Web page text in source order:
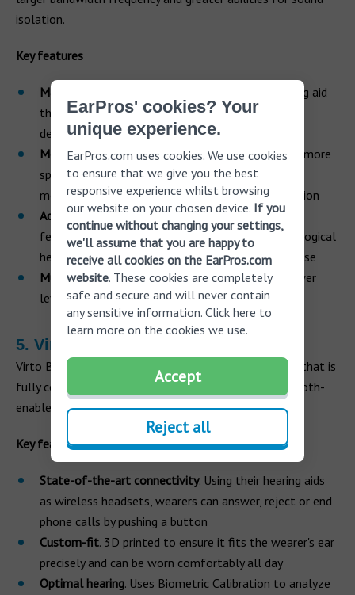
isolation.
Key features
Made for iPhone.
This is a Made for iPhone hearing aid
that offers direct wireless streaming from most
devices
More memory. Provides twice the memory, 100% more
speed and 30% more computer power than other
models. It also boasts 20% less power consumption
Advanced tech features. Packed with the latest
features and technology including ReSound audiological
heritage, Binaural directionality III and Spatial Sense
Multipower levels.Available in three-receiver power
levels – medium, high and ultra
5. Virto Black by Phonak
Virto Black is Phonak’s first custom-made hearing aid that is
fully connected and directly streams from any Bluetooth-
enabled device.
Key features
State-of-the-art connectivity. Using their hearing aids
as wireless headsets, wearers can answer, reject or end
phone calls by pushing a button
Custom-fit. 3D printed to ensure it fits the wearer's ear
precisely and can be worn comfortably all day
Optimal hearing. Uses Biometric Calibration to analyze
EarPros' cookies? Your
unique experience.
EarPros.com uses cookies. We use cookies
to ensure that we give you the best
responsive experience whilst browsing
our website on your chosen device. If you
continue without changing your settings,
we'll assume that you are happy to
receive all cookies on the EarPros.com
website. These cookies are completely
safe and secure and will never contain
any sensitive information. Click here to
learn more on the cookies we use.
Accept
Reject all